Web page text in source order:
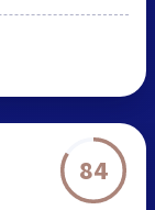
84